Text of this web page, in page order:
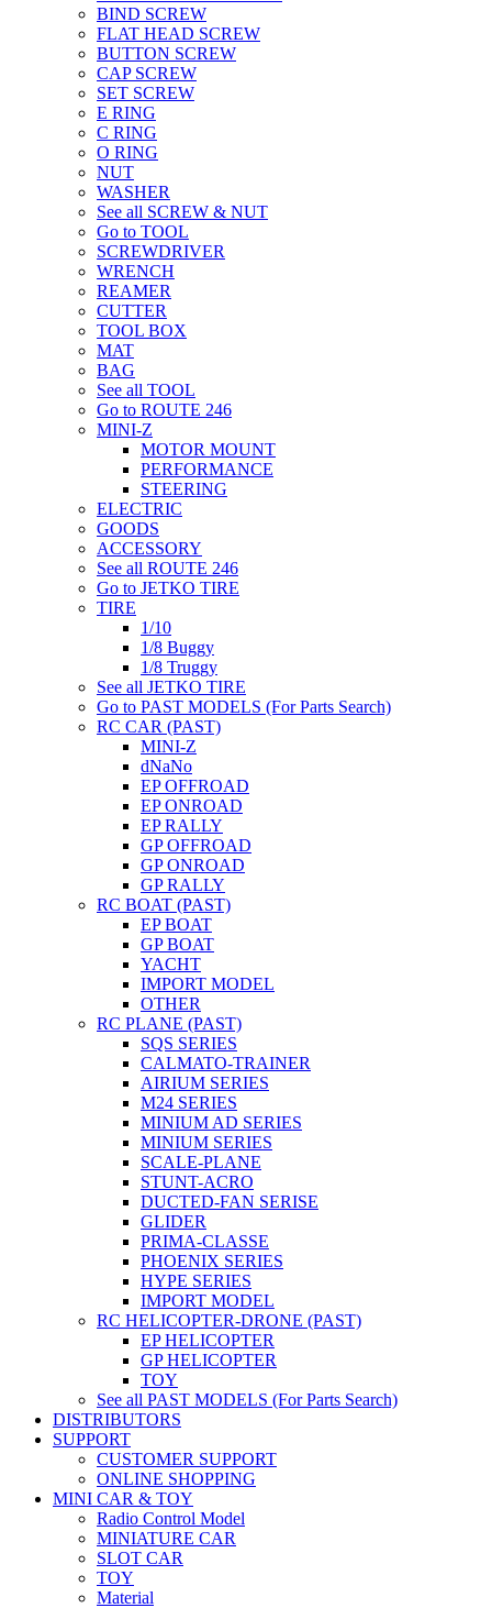
BIND SCREW
FLAT HEAD SCREW
BUTTON SCREW
CAP SCREW
SET SCREW
E RING
C RING
O RING
NUT
WASHER
See all SCREW & NUT
Go to TOOL
SCREWDRIVER
WRENCH
REAMER
CUTTER
TOOL BOX
MAT
BAG
See all TOOL
Go to ROUTE 246
MINI-Z
MOTOR MOUNT
PERFORMANCE
STEERING
ELECTRIC
GOODS
ACCESSORY
See all ROUTE 246
Go to JETKO TIRE
TIRE
1/10
1/8 Buggy
1/8 Truggy
See all JETKO TIRE
Go to PAST MODELS (For Parts Search)
RC CAR (PAST)
MINI-Z
dNaNo
EP OFFROAD
EP ONROAD
EP RALLY
GP OFFROAD
GP ONROAD
GP RALLY
RC BOAT (PAST)
EP BOAT
GP BOAT
YACHT
IMPORT MODEL
OTHER
RC PLANE (PAST)
SQS SERIES
CALMATO-TRAINER
AIRIUM SERIES
M24 SERIES
MINIUM AD SERIES
MINIUM SERIES
SCALE-PLANE
STUNT-ACRO
DUCTED-FAN SERISE
GLIDER
PRIMA-CLASSE
PHOENIX SERIES
HYPE SERIES
IMPORT MODEL
RC HELICOPTER-DRONE (PAST)
EP HELICOPTER
GP HELICOPTER
TOY
See all PAST MODELS (For Parts Search)
DISTRIBUTORS
SUPPORT
CUSTOMER SUPPORT
ONLINE SHOPPING
MINI CAR & TOY
Radio Control Model
MINIATURE CAR
SLOT CAR
TOY
Material